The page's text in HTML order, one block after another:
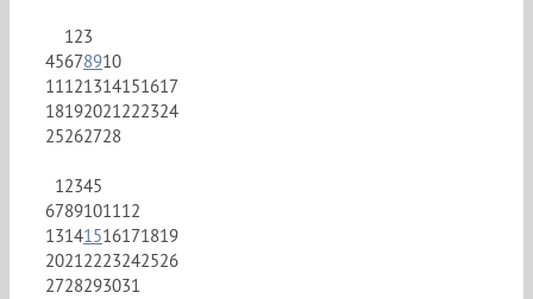
123
45678910
11121314151617
18192021222324
25262728
12345
6789101112
13141516171819
20212223242526
2728293031